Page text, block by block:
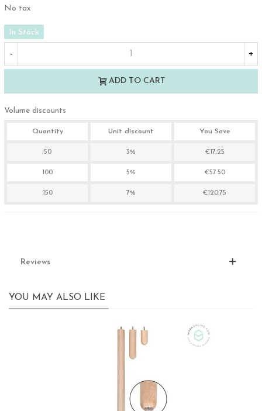
No tax
In Stock
- +
ADD TO CART
Volume discounts
Quantity Unit discount You Save
50 3% €17.25
100 5% €57.50
150 7% €120.75
Reviews
YOU MAY ALSO LIKE